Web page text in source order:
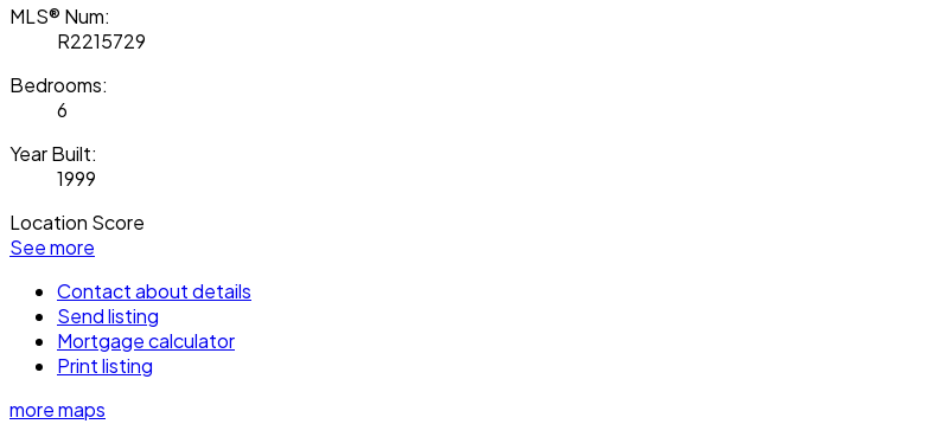
MLS® Num:
R2215729
Bedrooms:
6
Year Built:
1999
Location Score
See more
Contact about details
Send listing
Mortgage calculator
Print listing
more maps